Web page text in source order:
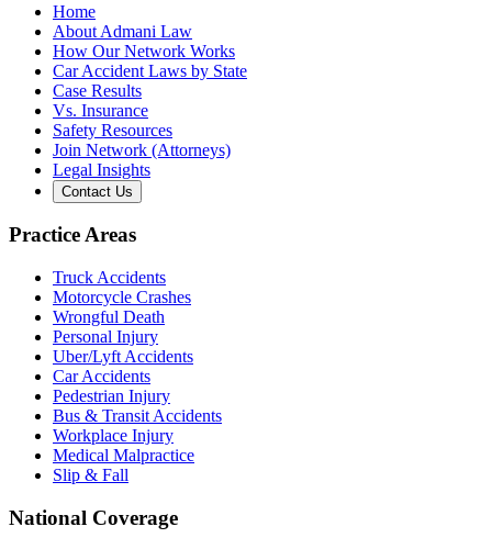
Home
About Admani Law
How Our Network Works
Car Accident Laws by State
Case Results
Vs. Insurance
Safety Resources
Join Network (Attorneys)
Legal Insights
Contact Us
Practice Areas
Truck Accidents
Motorcycle Crashes
Wrongful Death
Personal Injury
Uber/Lyft Accidents
Car Accidents
Pedestrian Injury
Bus & Transit Accidents
Workplace Injury
Medical Malpractice
Slip & Fall
National Coverage